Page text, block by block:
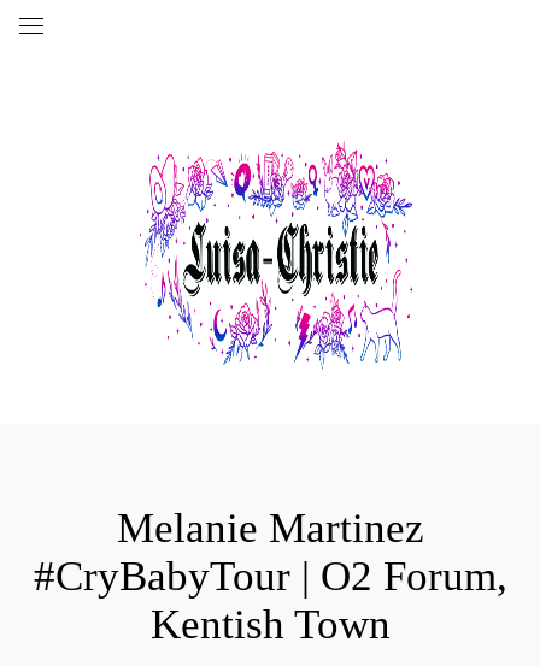
Melanie Martinez
#CryBabyTour | O2 Forum,
Kentish Town